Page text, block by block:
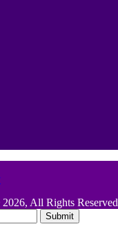
All Rights Reserved
Submit